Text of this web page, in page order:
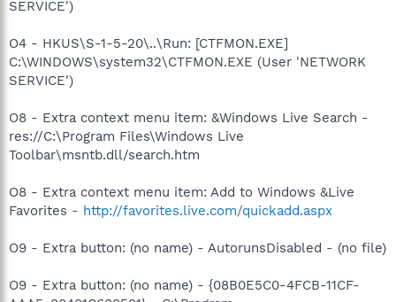
SERVICE')
O4 - HKUS\S-1-5-20\..\Run: [CTFMON.EXE]
C:\WINDOWS\system32\CTFMON.EXE (User 'NETWORK
SERVICE')
O8 - Extra context menu item: &Windows Live Search -
res://C:\Program Files\Windows Live
Toolbar\msntb.dll/search.htm
O8 - Extra context menu item: Add to Windows &Live
Favorites - http://favorites.live.com/quickadd.aspx
O9 - Extra button: (no name) - AutorunsDisabled - (no file)
O9 - Extra button: (no name) - {08B0E5C0-4FCB-11CF-